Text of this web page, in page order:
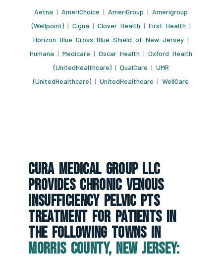
Aetna | AmeriChoice | AmeriGroup | Amerigroup
(Wellpoint)| Cigna | Clover Health | First Health |
Horizon Blue Cross Blue Shield of New Jersey |
Humana | Medicare | Oscar Health | Oxford Health
(UnitedHealthcare)| QualCare | UMR
(UnitedHealthcare) | UnitedHealthcare | WellCare
CURA Medical Group LLC
Provides Chronic Venous
Insufficiency Pelvic Pts
Treatment For Patients In
The Following Towns In
Morris County, New Jersey: